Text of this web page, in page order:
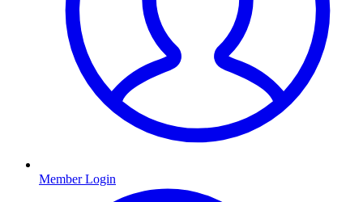
Member Login